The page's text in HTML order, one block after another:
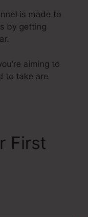
is made to
by getting
aiming to
to take are
First